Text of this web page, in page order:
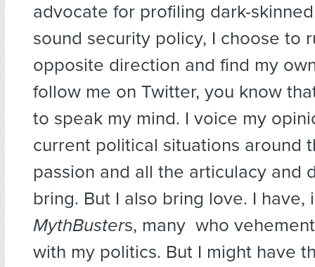
advocate for profiling dark-
sound security policy, I choose to
opposite direction and find my
follow me on Twitter, you know
to speak my mind. I voice my
current political situations around
passion and all the articulacy and
bring. But I also bring love. I have,
MythBusters, many who
with my politics. But I might have